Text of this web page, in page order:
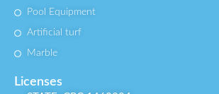
Pool Equipment
Artificial turf
Marble
Licenses